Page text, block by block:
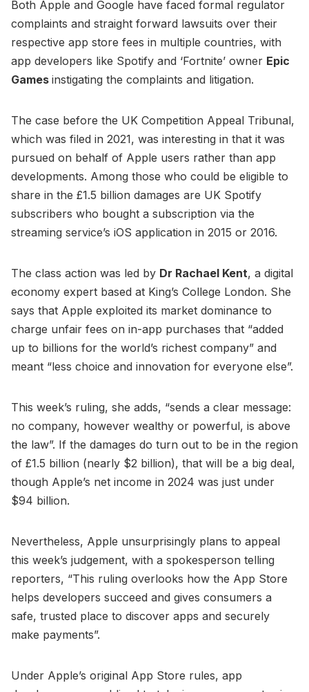
Both Apple and Google have faced formal regulator
complaints and straight forward lawsuits over their
respective app store fees in multiple countries, with
app developers like Spotify and ‘Fortnite’ owner Epic
Games instigating the complaints and litigation.
The case before the UK Competition Appeal Tribunal,
which was filed in 2021, was interesting in that it was
pursued on behalf of Apple users rather than app
developments. Among those who could be eligible to
share in the £1.5 billion damages are UK Spotify
subscribers who bought a subscription via the
streaming service’s iOS application in 2015 or 2016.
The class action was led by Dr Rachael Kent, a digital
economy expert based at King’s College London. She
says that Apple exploited its market dominance to
charge unfair fees on in-app purchases that “added
up to billions for the world’s richest company” and
meant “less choice and innovation for everyone else”.
This week’s ruling, she adds, “sends a clear message:
no company, however wealthy or powerful, is above
the law”. If the damages do turn out to be in the region
of £1.5 billion (nearly $2 billion), that will be a big deal,
though Apple’s net income in 2024 was just under
$94 billion.
Nevertheless, Apple unsurprisingly plans to appeal
this week’s judgement, with a spokesperson telling
reporters, “This ruling overlooks how the App Store
helps developers succeed and gives consumers a
safe, trusted place to discover apps and securely
make payments”.
Under Apple’s original App Store rules, app